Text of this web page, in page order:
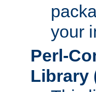
your
Perl-
Library